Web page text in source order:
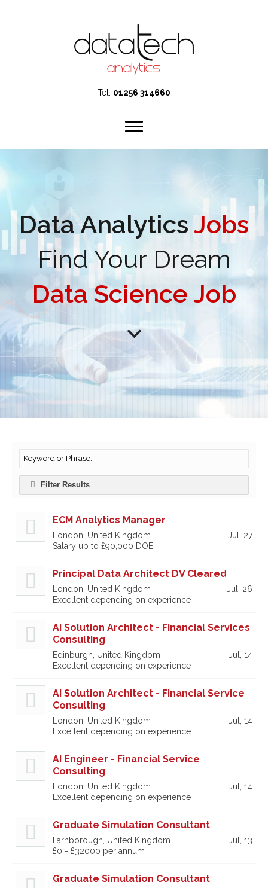
Tel: 01256 314660
Data AnalyticsJobs
Find Your Dream
Data Science Job
Filter Results
ECM Analytics Manager
London, United Kingdom
Jul, 27
Salary up to £90,000 DOE
Principal Data Architect DV Cleared
London, United Kingdom
Jul, 26
Excellent depending on experience
AI Solution Architect - Financial Services
Consulting
Edinburgh, United Kingdom
Jul, 14
Excellent depending on experience
AI Solution Architect - Financial Service
Consulting
London, United Kingdom
Jul, 14
Excellent depending on experience
AI Engineer - Financial Service
Consulting
London, United Kingdom
Jul, 14
Excellent depending on experience
Graduate Simulation Consultant
Farnborough, United Kingdom
Jul, 13
£0 - £32000 per annum
Graduate Simulation Consultant